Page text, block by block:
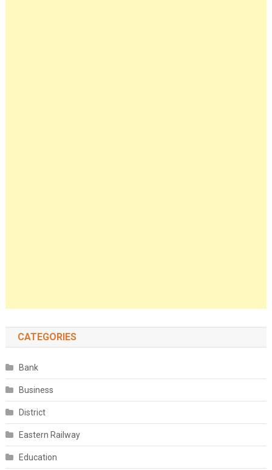
CATEGORIES
Bank
Business
District
Eastern Railway
Education